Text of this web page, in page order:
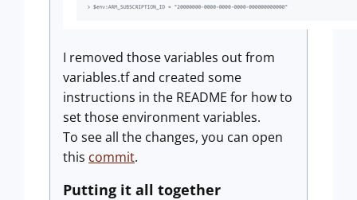
I removed those variables out from
variables.tf and created some
instructions in the README for how to
set those environment variables.
To see all the changes, you can open
this commit.
Putting it all together